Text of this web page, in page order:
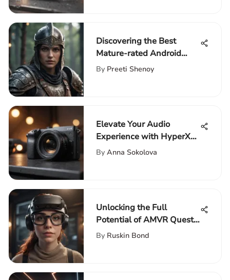
Discovering the Best
Mature-rated Android
Games for Discerning
By Preeti Shenoy
Elevate Your Audio
Experience with HyperX
SoloCast Foam Cover for
By Anna Sokolova
Unlocking the Full
Potential of AMVR Quest
2: An In-Depth
By Ruskin Bond